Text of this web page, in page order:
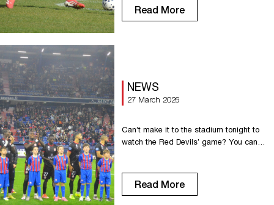
Read More
NEWS
27 March 2026
Can’t make it to the stadium tonight to
watch the Red Devils’ game? You can
game, everyone. Go Rouen! &
Read More